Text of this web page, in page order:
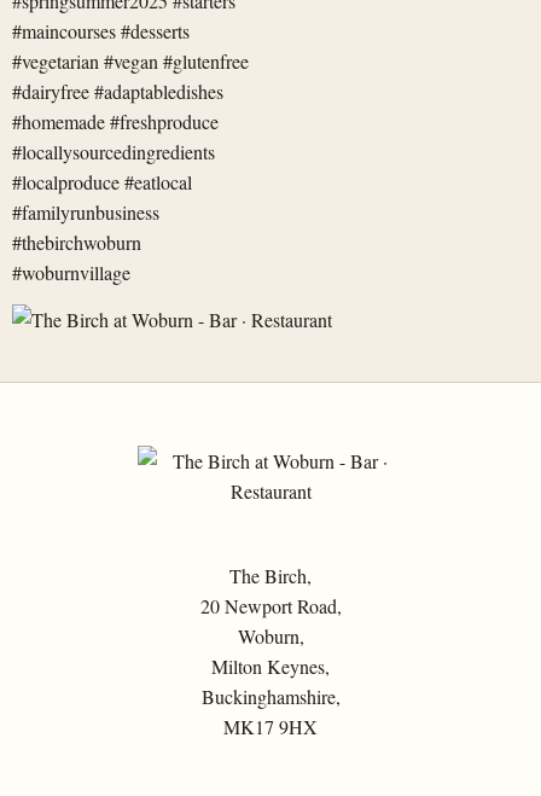
The Birch,
20 Newport Road,
Woburn,
Milton Keynes,
Buckinghamshire,
MK17 9HX